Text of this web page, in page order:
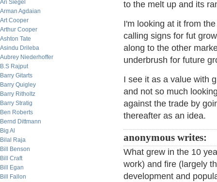
Ari Siegel
Arman Agdaian
Art Cooper
Arthur Cooper
Ashton Tate
Asindu Drileba
Aubrey Niederhoffer
B.S Rajput
Barry Gitarts
Barry Quigley
Barry Ritholtz
Barry Stratig
Ben Roberts
Bernd Dittmann
Big Al
Bilal Raja
Bill Benson
Bill Craft
Bill Egan
Bill Fallon
to the melt up and its
I'm looking at it from
calling signs for fut
along to the other
underbrush for future
I see it as a value with
and not so much
against the trade by
thereafter as an idea.
anonymous writes:
What grew in the 10
work) and fire (largely
development and